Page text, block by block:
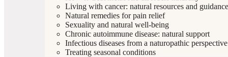
Living with cancer: natural resources and guidance
Natural remedies for pain relief
Sexuality and natural well-being
Chronic autoimmune disease: natural support
Infectious diseases from a naturopathic perspective
Treating seasonal conditions